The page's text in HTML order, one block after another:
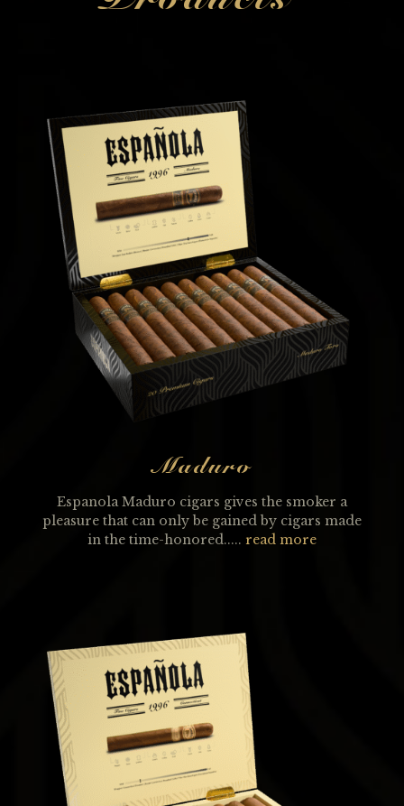
Maduro
Espanola Maduro cigars gives the smoker a
pleasure that can only be gained by cigars made
in the time-honored..... read more